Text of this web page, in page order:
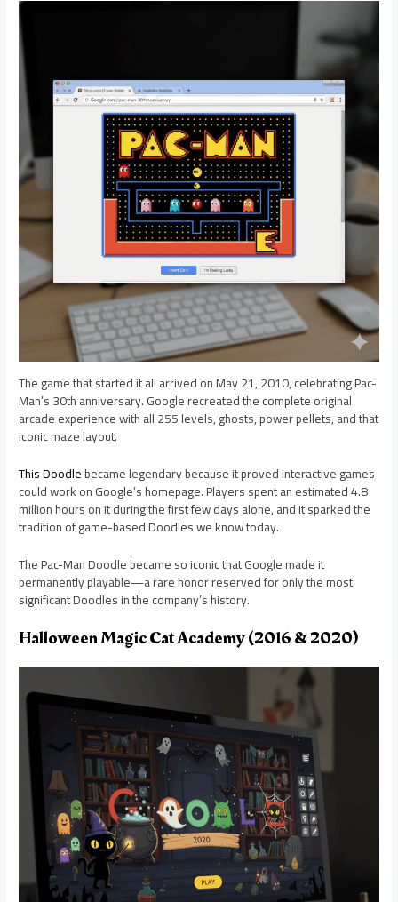
The game that started it all arrived on May 21, 2010, celebrating Pac-
Man’s 30th anniversary. Google recreated the complete original
arcade experience with all 255 levels, ghosts, power pellets, and that
iconic maze layout.
This Doodlebecame legendary because it proved interactive games
could work on Google’s homepage. Players spent an estimated 4.8
million hours on it during the first few days alone, and it sparked the
tradition of game-based Doodles we know today.
The Pac-Man Doodle became so iconic that Google made it
permanently playable—a rare honor reserved for only the most
significant Doodles in the company’s history.
Halloween Magic Cat Academy (2016 & 2020)